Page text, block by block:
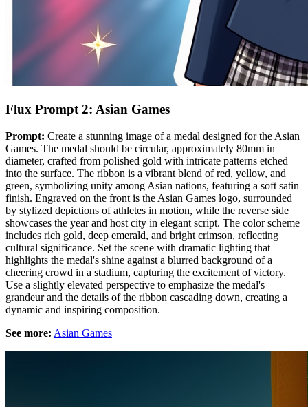
Flux Prompt 2: Asian Games
Prompt: Create a stunning image of a medal designed for the Asian
Games. The medal should be circular, approximately 80mm in
diameter, crafted from polished gold with intricate patterns etched
into the surface. The ribbon is a vibrant blend of red, yellow, and
green, symbolizing unity among Asian nations, featuring a soft satin
finish. Engraved on the front is the Asian Games logo, surrounded
by stylized depictions of athletes in motion, while the reverse side
showcases the year and host city in elegant script. The color scheme
includes rich gold, deep emerald, and bright crimson, reflecting
cultural significance. Set the scene with dramatic lighting that
highlights the medal's shine against a blurred background of a
cheering crowd in a stadium, capturing the excitement of victory.
Use a slightly elevated perspective to emphasize the medal's
grandeur and the details of the ribbon cascading down, creating a
dynamic and inspiring composition.
See more: Asian Games